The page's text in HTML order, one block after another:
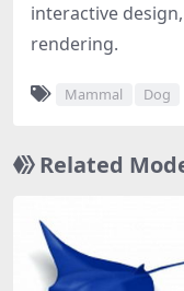
interactive
rendering.
Mammal Dog
Related